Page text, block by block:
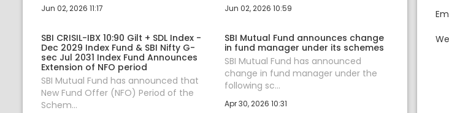
Jun 02, 2026 11:17 Jun 02, 2026 10:59
SBI CRISIL-IBX 10:90 Gilt + SDL Index -
Dec 2029 Index Fund & SBI Nifty G-
sec Jul 2031 Index Fund Announces
Extension of NFO period
SBI Mutual Fund has announced that
New Fund Offer (NFO) Period of the
Schem...
SBI Mutual Fund announces change
in fund manager under its schemes
SBI Mutual Fund has announced
change in fund manager under the
following sc...
Apr 30, 2026 10:31